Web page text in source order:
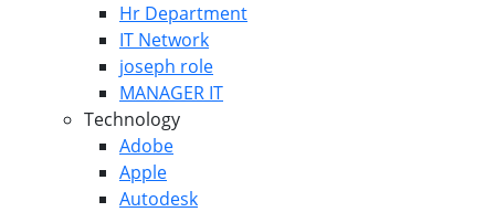
Hr Department
IT Network
joseph role
MANAGER IT
Technology
Adobe
Apple
Autodesk